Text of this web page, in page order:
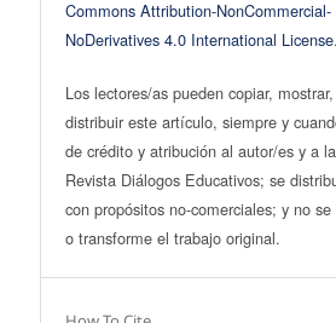
Commons Attribution-NonCommercial-
NoDerivatives 4.0 International License.
Los lectores/as pueden copiar,
distribuir este artículo, siempre y
de crédito y atribución al autor/es y a la
Revista Diálogos Educativos; se
con propósitos no-comerciales; y no
o transforme el trabajo original.